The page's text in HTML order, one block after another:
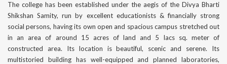
The college has been established under the aegis of the Divya Bharti
Shikshan Samity, run by excellent educationists & financially strong
social persons, having its own open and spacious campus stretched out
in an area of around 15 acres of land and 5 lacs sq. meter of
constructed area. Its location is beautiful, scenic and serene. Its
multistoried building has well-equipped and planned laboratories,